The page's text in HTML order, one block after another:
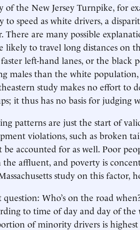
of the New Jersey Turnpike, for
to speed as white drivers, a
There are many possible
likely to travel long distances on
left-hand lanes, or the
males than the white
study makes no effort to
it thus has no basis for judging
patterns are just the start of
violations, such as broken
be accounted for as well. Poor
the affluent, and poverty is
study on this factor,
question: Who’s on the road
to time of day and day of
of minority drivers is